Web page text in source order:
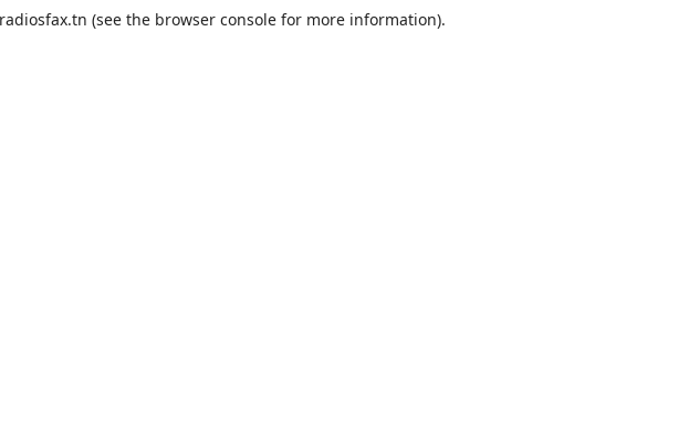
(see the browser console for more information).